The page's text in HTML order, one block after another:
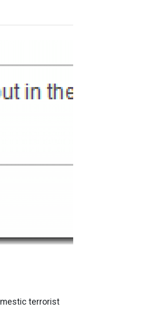
terrorist